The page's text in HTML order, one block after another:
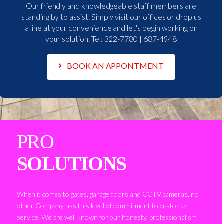
Our friendly and knowledgeable staff members are
standing by to assist. Simply visit our offices or drop us
a line at your convenience and let's begin working on
your solution. Tel: 322-7780 | 687-4948
BOOK AN APPONTMENT
PRO
SOLUTIONS
When it comes to gates, garage doors and CCTV cameras, no
other Company has this level of commitment to customer
service. We are well known for our honesty, professionalism